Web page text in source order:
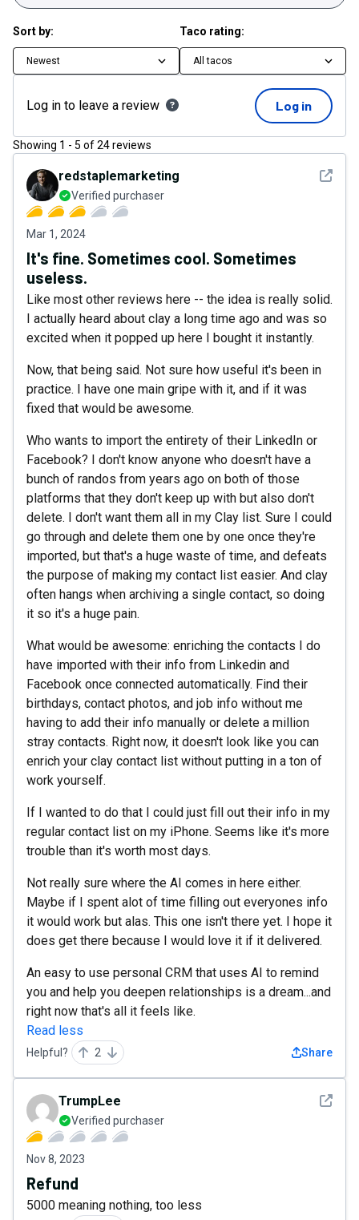
Sort by:
Newest
Taco rating:
All tacos
Log in to leave a review Log in
Showing 1 - 5 of24reviews
See
redstaplemarketing
Verified purchaser
Mar 1, 2024
It's fine. Sometimes cool. Sometimes
useless.
Like most other reviews here -- the idea is really solid.
I actually heard about clay a long time ago and was so
excited when it popped up here I bought it instantly.
Now, that being said. Not sure how useful it's been in
practice. I have one main gripe with it, and if it was
fixed that would be awesome.
Who wants to import the entirety of their LinkedIn or
Facebook? I don't know anyone who doesn't have a
bunch of randos from years ago on both of those
platforms that they don't keep up with but also don't
delete. I don't want them all in my Clay list. Sure I could
go through and delete them one by one once they're
imported, but that's a huge waste of time, and defeats
the purpose of making my contact list easier. And clay
often hangs when archiving a single contact, so doing
it so it's a huge pain.
What would be awesome: enriching the contacts I do
have imported with their info from Linkedin and
Facebook once connected automatically. Find their
birthdays, contact photos, and job info without me
having to add their info manually or delete a million
stray contacts. Right now, it doesn't look like you can
enrich your clay contact list without putting in a ton of
work yourself.
If I wanted to do that I could just fill out their info in my
regular contact list on my iPhone. Seems like it's more
trouble than it's worth most days.
Not really sure where the AI comes in here either.
Maybe if I spent alot of time filling out everyones info
it would work but alas. This one isn't there yet. I hope it
does get there because I would love it if it delivered.
An easy to use personal CRM that uses AI to remind
you and help you deepen relationships is a dream...and
right now that's all it feels like.
Read less
Helpful? 2 Share
See
TrumpLee
Verified purchaser
Nov 8, 2023
Refund
5000 meaning nothing, too less